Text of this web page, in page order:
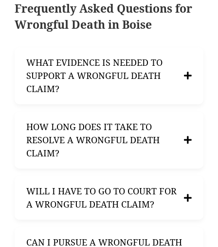
Frequently Asked Questions for
Wrongful Death in Boise
WHAT EVIDENCE IS NEEDED TO
SUPPORT A WRONGFUL DEATH
CLAIM?
need evidence demonstrating that the death
was caused by someone’s negligence or
wrongful act. This may include medical
HOW LONG DOES IT TAKE TO
RESOLVE A WRONGFUL DEATH
CLAIM?
death claim can vary greatly depending on
the complexity of the case, the availability of
while others may take months or even years
WILL I HAVE TO GO TO COURT FOR
A WRONGFUL DEATH CLAIM?
CAN I PURSUE A WRONGFUL DEATH